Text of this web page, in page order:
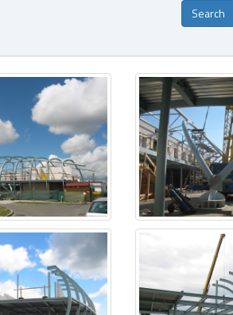
Search